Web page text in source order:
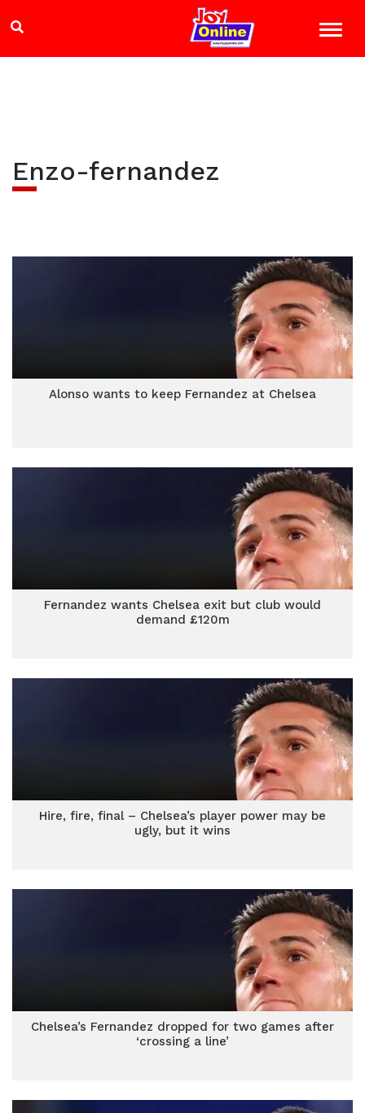
Enzo-fernandez
Alonso wants to keep Fernandez at Chelsea
Fernandez wants Chelsea exit but club would
demand £120m
Hire, fire, final – Chelsea’s player power may be
ugly, but it wins
Chelsea’s Fernandez dropped for two games after
‘crossing a line’